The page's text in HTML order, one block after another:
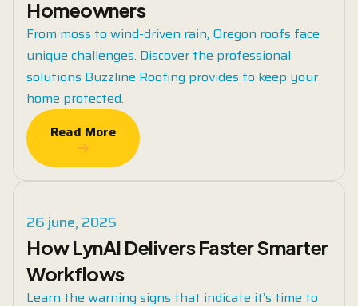
Homeowners
From moss to wind-driven rain, Oregon roofs face
unique challenges. Discover the professional
solutions Buzzline Roofing provides to keep your
home protected.
Read More
Read More
26 june, 2025
How LynAI Delivers Faster Smarter
Workflows
Learn the warning signs that indicate it’s time to